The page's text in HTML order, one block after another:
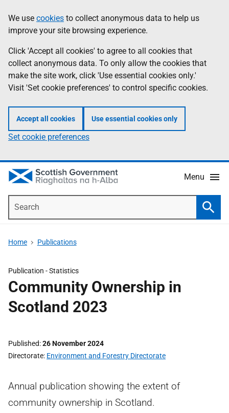
to
main
content
help
Information
We use cookies to collect anonymous data to help us
improve your site browsing experience.
Click 'Accept all cookies' to agree to all cookies that
collect anonymous data. To only allow the cookies that
make the site work, click 'Use essential cookies only.'
Visit 'Set cookie preferences' to control specific cookies.
Accept all cookies Use essential cookies only
Set cookie preferences
Menu
Home Publications
Publication -Statistics
Community Ownership in
Scotland 2023
Published 26 November 2024
Directorate Environment and Forestry Directorate
Annual publication showing the extent of
community ownership in Scotland.